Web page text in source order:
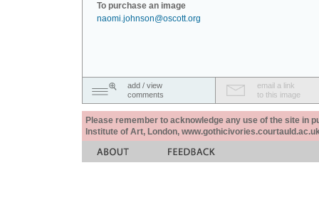
To purchase an image
naomi.johnson@oscott.org
add / view
comments
email a link
to this image
Please remember to acknowledge any use of the site in
Institute of Art, London,